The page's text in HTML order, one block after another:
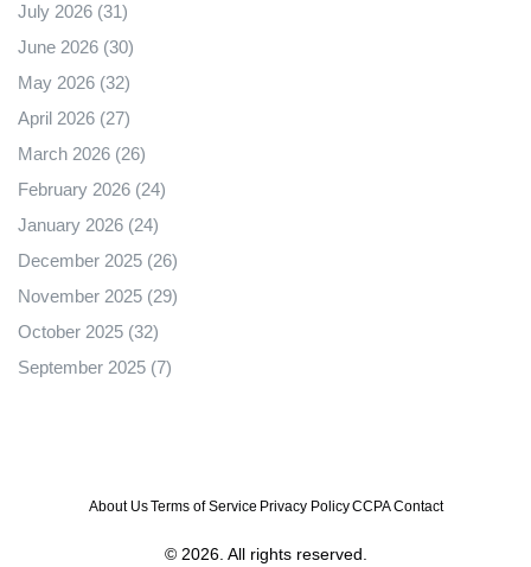
July 2026 (31)
June 2026 (30)
May 2026 (32)
April 2026 (27)
March 2026 (26)
February 2026 (24)
January 2026 (24)
December 2025 (26)
November 2025 (29)
October 2025 (32)
September 2025 (7)
About UsTerms of Service Privacy PolicyCCPAContact
© 2026. All rights reserved.